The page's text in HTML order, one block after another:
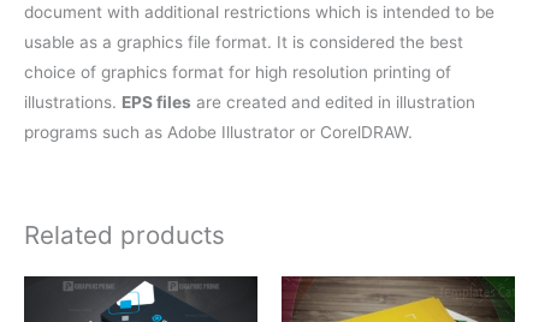
document with additional restrictions which is intended to be
usable as a graphics file format. It is considered the best
choice of graphics format for high resolution printing of
illustrations. EPS files are created and edited in illustration
programs such as Adobe Illustrator or CorelDRAW.
Related products